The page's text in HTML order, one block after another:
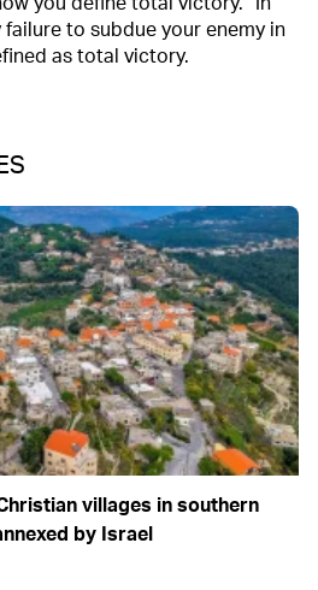
villages in southern
by Israel